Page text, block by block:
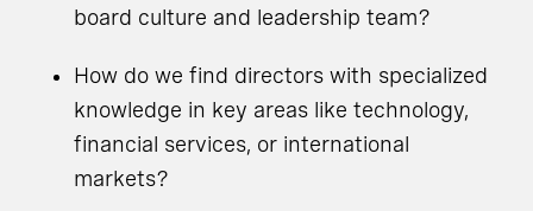
board culture and leadership team?
How do we find directors with specialized
knowledge in key areas like technology,
financial services, or international
markets?